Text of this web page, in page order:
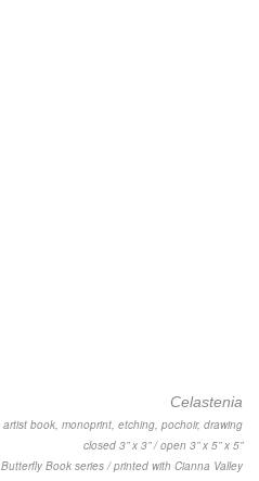
Celastenia
artist book, monoprint, etching, pochoir, drawing
closed 3” x 3” / open 3” x 5” x 5”
Butterfly Book series / printed with Cianna Valley